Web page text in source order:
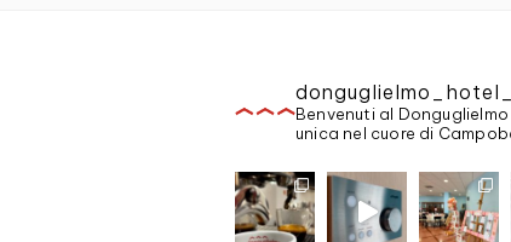
Benvenuti al
unica nel cuore di